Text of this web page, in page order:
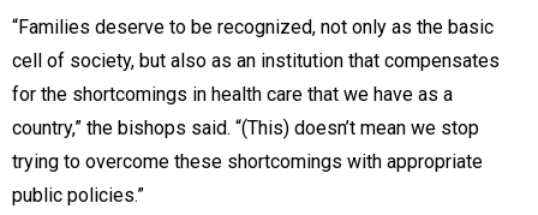
“Families deserve to be recognized, not only as the basic
cell of society, but also as an institution that compensates
for the shortcomings in health care that we have as a
country,” the bishops said. “(This) doesn’t mean we stop
trying to overcome these shortcomings with appropriate
public policies.”